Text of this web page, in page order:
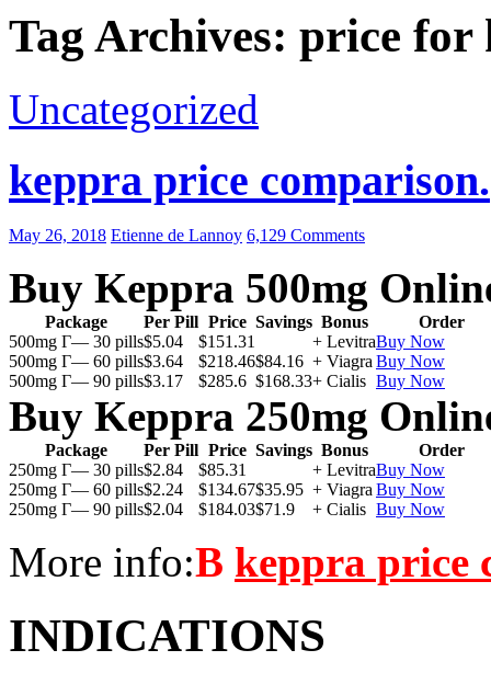
Tag Archives: price for
Uncategorized
keppra price comparison.
May 26, 2018 Etienne de Lannoy 6,129 Comments
Buy Keppra 500mg
Package Per Pill Price Savings Bonus
Order
500mg Г— 30 pills$5.04 $151.31 + LevitraBuy Now
500mg Г— 60 pills$3.64 $218.46$84.16 + Viagra Buy Now
500mg Г— 90 pills$3.17 $285.6 $168.33+ Cialis Buy Now
Buy Keppra 250mg
Package Per Pill Price Savings Bonus
Order
250mg Г— 30 pills$2.84 $85.31 + LevitraBuy Now
250mg Г— 60 pills$2.24 $134.67$35.95 + Viagra Buy Now
250mg Г— 90 pills$2.04 $184.03$71.9 + Cialis Buy Now
More info:В keppra price
INDICATIONS